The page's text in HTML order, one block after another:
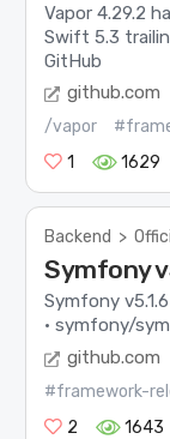
Vapor 4.29.2
Swift 5.3
GitHub
github.com
/vapor
1
1629
Backend >
Symfony
Symfony
· symfony/
github.com
#framework-
2
1643